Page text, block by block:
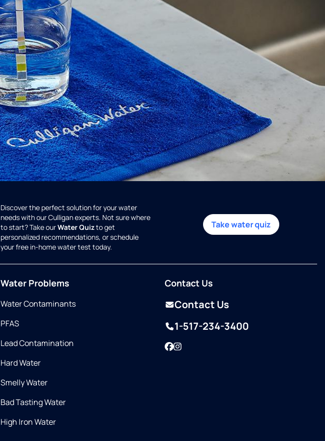
Discover the perfect solution for your water
needs with our Culligan experts. Not sure where
to start? Take ourWater Quizto get
personalized recommendations, or schedule
your free in-home water test today.
Take water quiz
Water Problems
Water Contaminants
PFAS
Lead Contamination
Hard Water
Smelly Water
Bad Tasting Water
High Iron Water
Contact Us
Contact Us
1-517-234-3400
Facebook
Instagram